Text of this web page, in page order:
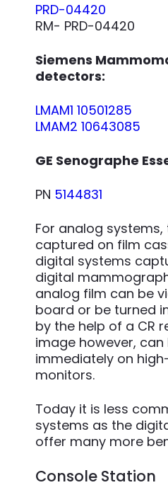
PRD-04420
RM- PRD-04420
Siemens
detectors:
LMAM1 10501285
LMAM2 10643085
GE Senographe
PN 5144831
For analog
captured on film
digital systems
digital
analog film can be
board or be turned
by the help of a CR
image however, can
immediately on
monitors.
Today it is less
systems as the
offer many more
Console Station